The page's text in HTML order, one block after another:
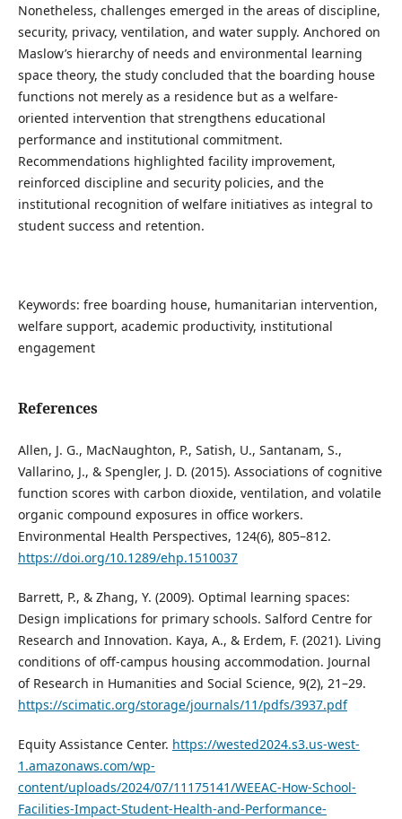
Nonetheless, challenges emerged in the areas of discipline,
security, privacy, ventilation, and water supply. Anchored on
Maslow’s hierarchy of needs and environmental learning
space theory, the study concluded that the boarding house
functions not merely as a residence but as a welfare-
oriented intervention that strengthens educational
performance and institutional commitment.
Recommendations highlighted facility improvement,
reinforced discipline and security policies, and the
institutional recognition of welfare initiatives as integral to
student success and retention.
Keywords: free boarding house, humanitarian intervention,
welfare support, academic productivity, institutional
engagement
References
Allen, J. G., MacNaughton, P., Satish, U., Santanam, S.,
Vallarino, J., & Spengler, J. D. (2015). Associations of cognitive
function scores with carbon dioxide, ventilation, and volatile
organic compound exposures in office workers.
Environmental Health Perspectives, 124(6), 805–812.
https://doi.org/10.1289/ehp.1510037
Barrett, P., & Zhang, Y. (2009). Optimal learning spaces:
Design implications for primary schools. Salford Centre for
Research and Innovation. Kaya, A., & Erdem, F. (2021). Living
conditions of off-campus housing accommodation. Journal
of Research in Humanities and Social Science, 9(2), 21–29.
https://scimatic.org/storage/journals/11/pdfs/3937.pdf
Equity Assistance Center. https://wested2024.s3.us-west-
1.amazonaws.com/wp-
content/uploads/2024/07/11175141/WEEAC-How-School-
Facilities-Impact-Student-Health-and-Performance-